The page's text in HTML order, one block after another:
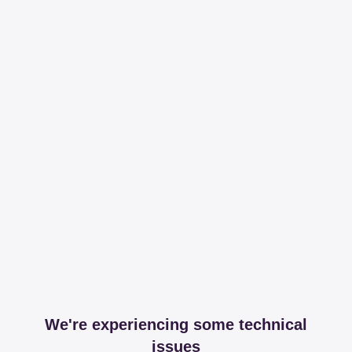
We're experiencing some technical
issues